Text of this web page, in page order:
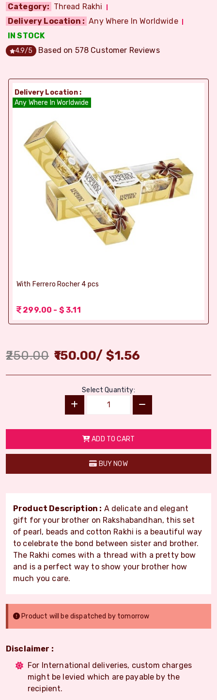
Category: Thread Rakhi
Delivery Location : Any Where In Worldwide
IN STOCK
4.9/5 Based on 578 Customer Reviews
Delivery Location :
Any Where In Worldwide
With Ferrero Rocher 4 pcs
299.00 - $ 3.11
250.00 150.00/ $1.56
Select Quantity:
ADD TO CART
BUY NOW
Product Description : A delicate and elegant
gift for your brother on Rakshabandhan, this set
of pearl, beads and cotton Rakhi is a beautiful way
to celebrate the bond between sister and brother.
The Rakhi comes with a thread with a pretty bow
and is a perfect way to show your brother how
much you care.
Product will be dispatched by tomorrow
Disclaimer :
For International deliveries, custom charges
might be levied which are payable by the
recipient.